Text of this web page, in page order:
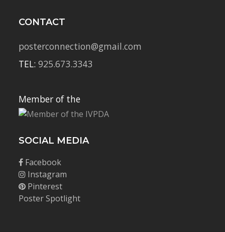
CONTACT
posterconnection@gmail.com
TEL:925.673.3343
Member of the
SOCIAL MEDIA
Facebook
Instagram
Pinterest
Poster Spotlight